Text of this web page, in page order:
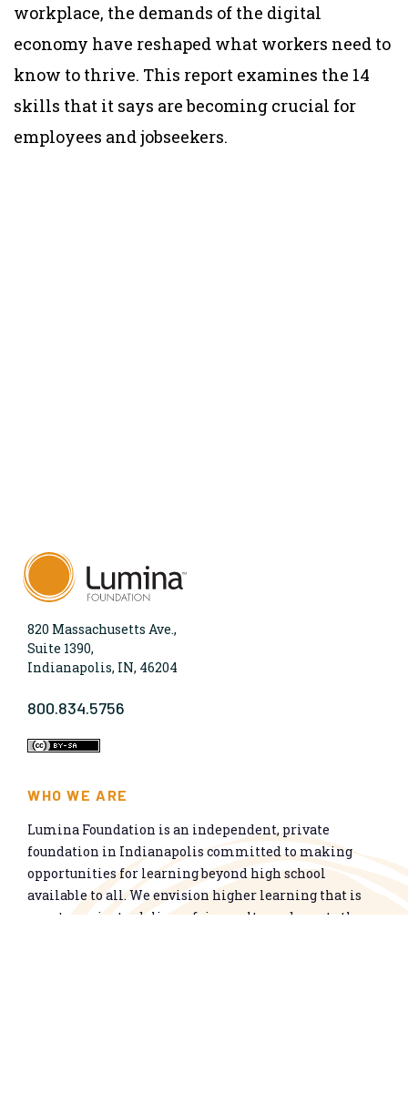
workplace, the demands of the digital
economy have reshaped what workers need to
know to thrive. This report examines the 14
skills that it says are becoming crucial for
employees and jobseekers.
820 Massachusetts Ave.,
Suite 1390,
Indianapolis, IN, 46204
800.834.5756
WHO WE ARE
Lumina Foundation is an independent, private
foundation in Indianapolis committed to making
opportunities for learning beyond high school
available to all. We envision higher learning that is
easy to navigate, delivers fair results, and meets the